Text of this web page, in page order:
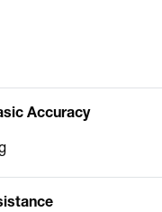
Accuracy